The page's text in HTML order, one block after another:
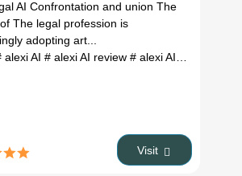
Store# webshop# product descriptions
ai# genie ai chatbot# genie ai assistant
AI Confrontation and union The
The legal profession is
adopting art...
alexi AI # alexi AI review # alexi AI alternative
Visit